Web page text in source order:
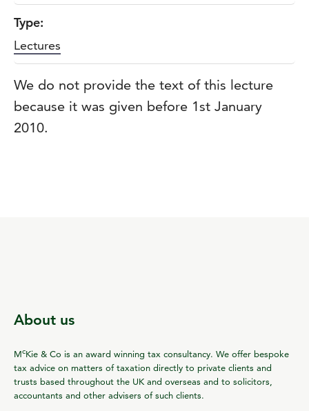
Type:
Lectures
We do not provide the text of this lecture
because it was given before 1st January
2010.
About us
McKie & Co is an award winning tax consultancy. We offer bespoke
tax advice on matters of taxation directly to private clients and
trusts based throughout the UK and overseas and to solicitors,
accountants and other advisers of such clients.